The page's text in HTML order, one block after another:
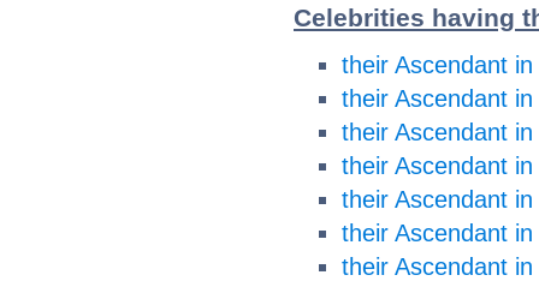
Celebrities having
their Ascendant in
their Ascendant in
their Ascendant
their Ascendant
their Ascendant in
their Ascendant in
their Ascendant in